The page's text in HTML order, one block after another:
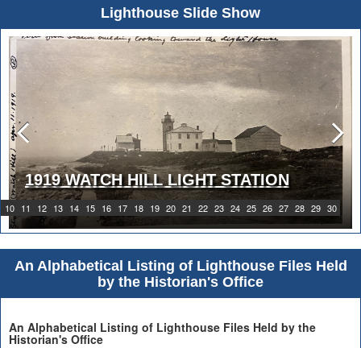
Lighthouse Slide Show
10 11 12 13 14 15 16 17 18 19 20 21 22 23 24 25 26 27 28 29 30
1919 WATCH HILL LIGHT STATION
An Alphabetical Listing of Lighthouse Files Held
by the Historian's Office
An Alphabetical Listing of Lighthouse Files Held by the
Historian's Office